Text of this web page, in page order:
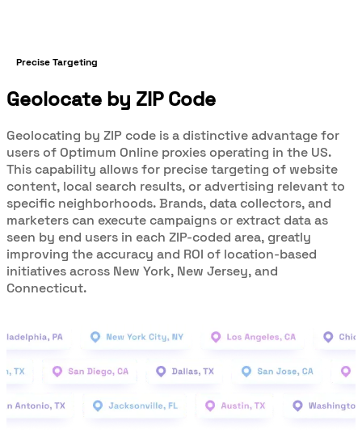
Precise Targeting
Geolocate by ZIP Code
Geolocating by ZIP code is a distinctive advantage for
users of Optimum Online proxies operating in the US.
This capability allows for precise targeting of website
content, local search results, or advertising relevant to
specific neighborhoods. Brands, data collectors, and
marketers can execute campaigns or extract data as
seen by end users in each ZIP-coded area, greatly
improving the accuracy and ROI of location-based
initiatives across New York, New Jersey, and
Connecticut.